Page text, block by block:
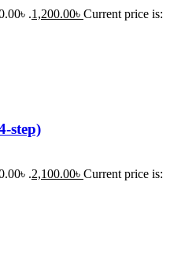
.1,200.00৳ Current price is:
step)
.2,100.00৳ Current price is: